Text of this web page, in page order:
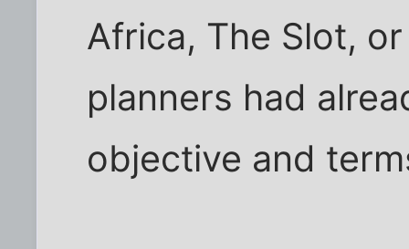
Africa, The Slot,
planners had
objective and